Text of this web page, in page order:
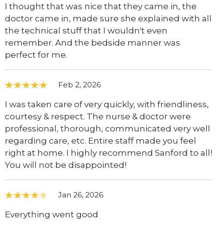
I thought that was nice that they came in, the
doctor came in, made sure she explained with all
the technical stuff that I wouldn't even
remember. And the bedside manner was
perfect for me.
Feb 2, 2026
I was taken care of very quickly, with friendliness,
courtesy & respect. The nurse & doctor were
professional, thorough, communicated very well
regarding care, etc. Entire staff made you feel
right at home. I highly recommend Sanford to all!
You will not be disappointed!
Jan 26, 2026
Everything went good